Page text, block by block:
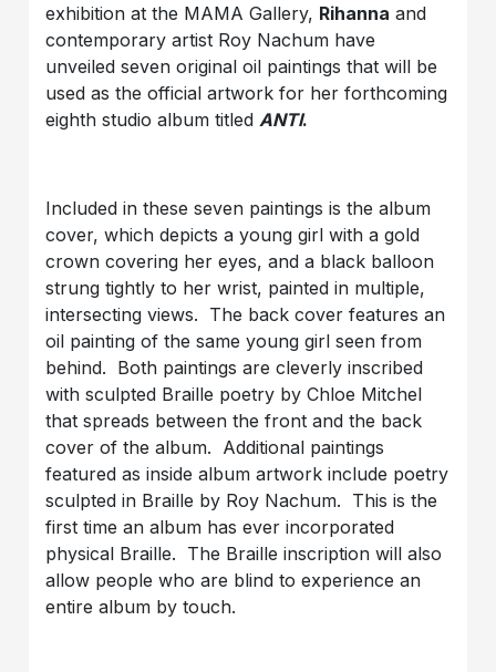
exhibition at the MAMA Gallery, Rihanna and
contemporary artist Roy Nachum have
unveiled seven original oil paintings that will be
used as the official artwork for her forthcoming
eighth studio album titled ANTI.
Included in these seven paintings is the album
cover, which depicts a young girl with a gold
crown covering her eyes, and a black balloon
strung tightly to her wrist, painted in multiple,
intersecting views. The back cover features an
oil painting of the same young girl seen from
behind. Both paintings are cleverly inscribed
with sculpted Braille poetry by Chloe Mitchel
that spreads between the front and the back
cover of the album. Additional paintings
featured as inside album artwork include poetry
sculpted in Braille by Roy Nachum. This is the
first time an album has ever incorporated
physical Braille. The Braille inscription will also
allow people who are blind to experience an
entire album by touch.